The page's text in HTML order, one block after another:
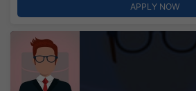
APPLY NOW